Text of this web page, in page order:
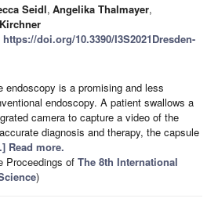
Seidl, Angelika Thalmayer,
https://doi.org/10.3390/I3S2021Dresden-
endoscopy is a promising and less
endoscopy. A patient swallows a
camera to capture a video of the
diagnosis and therapy, the capsule
Read more.
Proceedings of The 8th International
)